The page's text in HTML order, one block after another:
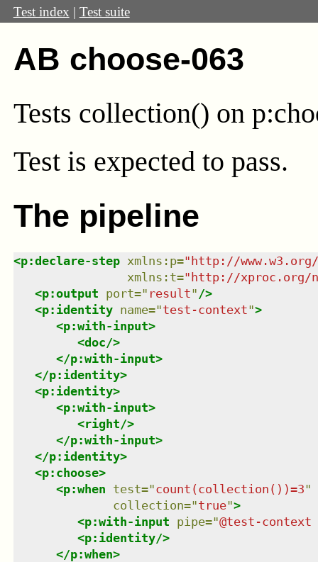
Test index | Test suite
AB choose-063
Tests collection() on
Test is expected to pass.
The pipeline
<p:declare-step xmlns : p="http://
xmlns : t="http://xproc.org/
<p:output port=" result" />
<p:identity name="test-context">
<p:with-input>
<doc/>
</p:with-input>
</p:identity>
<p:identity>
<p:with-input>
<right/>
</p:with-input>
</p:identity>
<p:choose>
<p:when test="count(collection())=3"
collection="true">
<p:with-input pipe="@test-context
<p:identity/>
</p:when>